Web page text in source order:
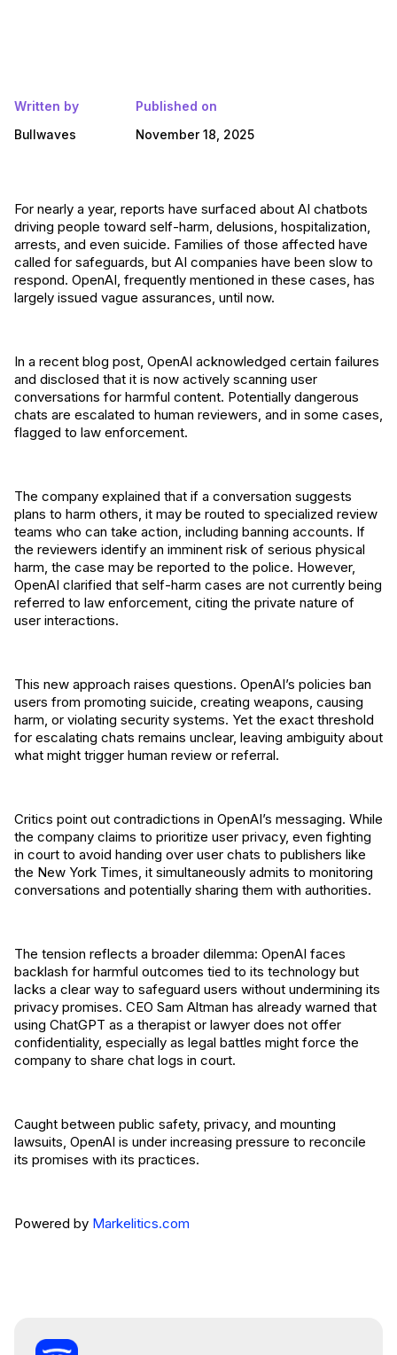
Written by
Bullwaves
Published on
November 18, 2025
For nearly a year, reports have surfaced about AI chatbots
driving people toward self-harm, delusions, hospitalization,
arrests, and even suicide. Families of those affected have
called for safeguards, but AI companies have been slow to
respond. OpenAI, frequently mentioned in these cases, has
largely issued vague assurances, until now.
In a recent blog post, OpenAI acknowledged certain failures
and disclosed that it is now actively scanning user
conversations for harmful content. Potentially dangerous
chats are escalated to human reviewers, and in some cases,
flagged to law enforcement.
The company explained that if a conversation suggests
plans to harm others, it may be routed to specialized review
teams who can take action, including banning accounts. If
the reviewers identify an imminent risk of serious physical
harm, the case may be reported to the police. However,
OpenAI clarified that self-harm cases are not currently being
referred to law enforcement, citing the private nature of
user interactions.
This new approach raises questions. OpenAI’s policies ban
users from promoting suicide, creating weapons, causing
harm, or violating security systems. Yet the exact threshold
for escalating chats remains unclear, leaving ambiguity about
what might trigger human review or referral.
Critics point out contradictions in OpenAI’s messaging. While
the company claims to prioritize user privacy, even fighting
in court to avoid handing over user chats to publishers like
the New York Times, it simultaneously admits to monitoring
conversations and potentially sharing them with authorities.
The tension reflects a broader dilemma: OpenAI faces
backlash for harmful outcomes tied to its technology but
lacks a clear way to safeguard users without undermining its
privacy promises. CEO Sam Altman has already warned that
using ChatGPT as a therapist or lawyer does not offer
confidentiality, especially as legal battles might force the
company to share chat logs in court.
Caught between public safety, privacy, and mounting
lawsuits, OpenAI is under increasing pressure to reconcile
its promises with its practices.
Powered by Markelitics.com